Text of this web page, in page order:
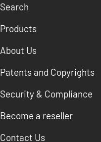
Search
Products
About Us
Patents and Copyrights
Security & Compliance
Become a reseller
Contact Us